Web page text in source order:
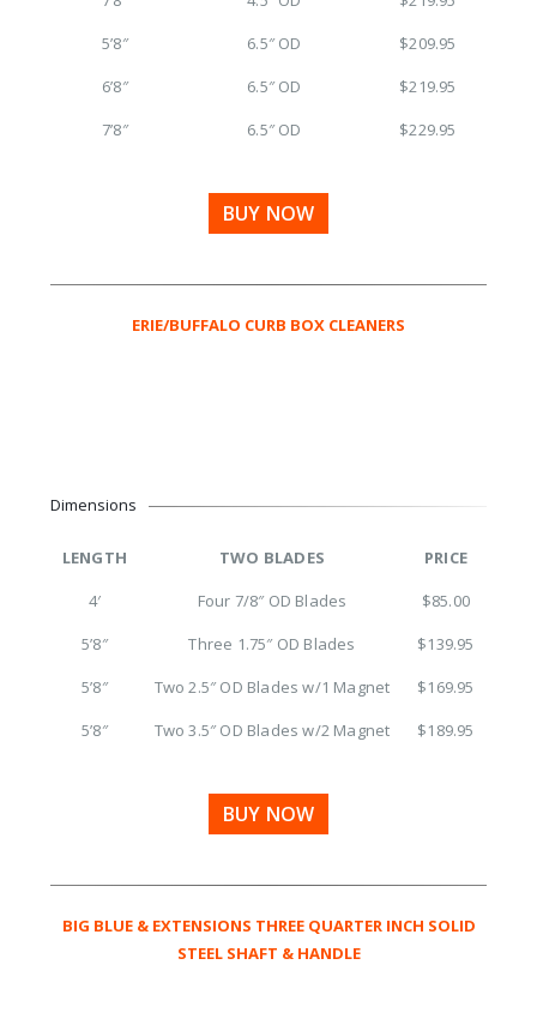
5’8″
6.5″ OD
$209.95
6’8″
6.5″ OD
$219.95
7’8″
6.5″ OD $229.95
BUY NOW
ERIE/BUFFALO CURB BOX CLEANERS
Dimensions
LENGTH TWO BLADES
PRICE
4′
Four 7/8″ OD Blades
$85.00
5’8″
Three 1.75″ OD Blades
$139.95
5’8″
Two 2.5″ OD Blades w/1 Magnet
$169.95
5’8″
Two 3.5″ OD Blades w/2 Magnet $189.95
BUY NOW
BIG BLUE & EXTENSIONS THREE QUARTER INCH SOLID
STEEL SHAFT & HANDLE